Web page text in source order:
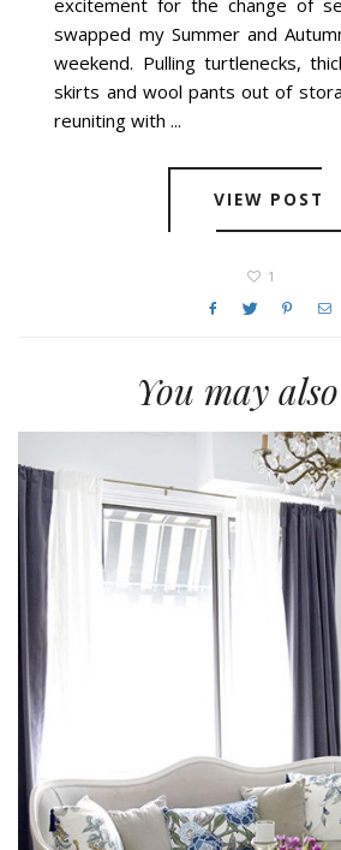
swapped my Summer and
weekend. Pulling turtlenecks,
skirts and wool pants out of
reuniting with ...
VIEW POST
1
You may